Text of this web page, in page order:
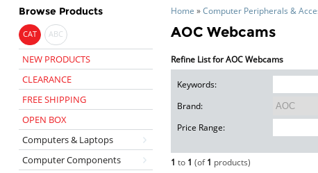
Browse Products
CAT ABC
NEW PRODUCTS
CLEARANCE
FREE SHIPPING
OPEN BOX
Computers & Laptops
Computer Components
Home »Computer Peripherals &
AOC Webcams
Refine List for AOC Webcams
Keywords:
Brand:
Price Range:
1 to 1 (of1 products)